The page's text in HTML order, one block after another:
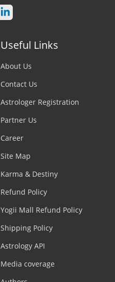
Useful Links
About Us
Contact Us
Astrologer Registration
Partner Us
Career
Site Map
Karma & Destiny
Refund Policy
Yogii Mall Refund Policy
Shipping Policy
Astrology API
Media coverage